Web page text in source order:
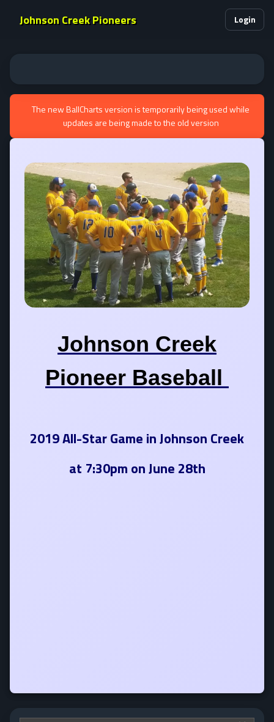
Johnson Creek Pioneers Login
The new BallCharts version is temporarily being used while
updates are being made to the old version
Johnson Creek
Pioneer Baseball
2019 All-Star Game in Johnson Creek
at 7:30pm on June 28th